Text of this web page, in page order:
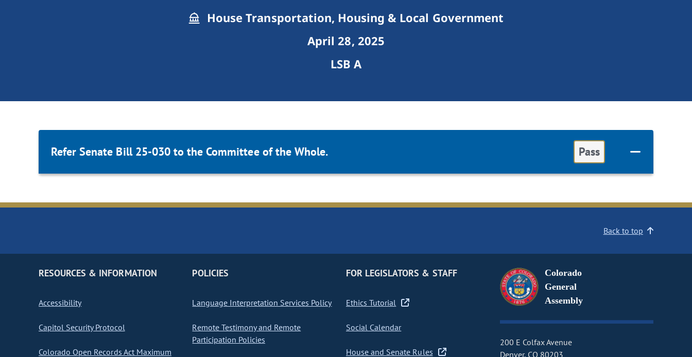
House Transportation, Housing & Local Government
April 28, 2025
LSB A
Refer Senate Bill 25-030 to the Committee of the Whole. Pass
Back to top
RESOURCES & INFORMATION
Accessibility
Capitol Security Protocol
Colorado Open Records Act Maximum
POLICIES
Language Interpretation Services Policy
Remote Testimony and Remote
Participation Policies
FOR LEGISLATORS & STAFF
Ethics Tutorial
Social Calendar
House and Senate Rules
Colorado
General
Assembly
200 E Colfax Avenue
Denver, CO 80203